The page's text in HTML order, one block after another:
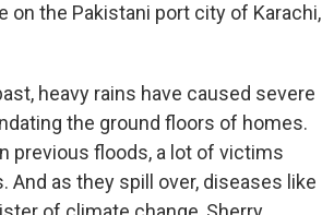
on the Pakistani port city of Karachi,
heavy rains have caused severe
the ground floors of homes.
previous floods, a lot of victims
as they spill over, diseases like